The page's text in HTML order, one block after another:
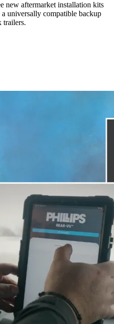
new aftermarket installation kits
universally compatible backup
trailers.